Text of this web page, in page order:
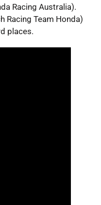
Racing Australia).
Racing Team Honda)
places.